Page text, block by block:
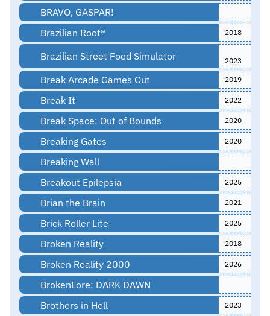
BRAVO, GASPAR!
Brazilian Root®
2018
Brazilian Street Food Simulator 2023
Break Arcade Games Out 2019
Break It 2022
Break Space: Out of Bounds 2020
Breaking Gates 2020
Breaking Wall
Breakout Epilepsia
2025
Brian the Brain 2021
Brick Roller Lite 2025
Broken Reality 2018
Broken Reality 2000 2026
BrokenLore: DARK DAWN
Brothers in Hell
2023